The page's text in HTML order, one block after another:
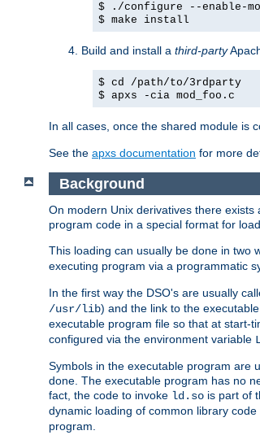
$ ./configure --enable-
$ make install
Build and install a third-party
$ cd /path/to/3rdparty
$ apxs -cia mod_foo.c
In all cases, once the shared module is
See the apxs documentation for more
Background
On modern Unix derivatives there
program code in a special format for
This loading can usually be done in two
executing program via a programmatic
In the first way the DSO's are usually
/usr/lib) and the link to the
executable program file so that at start-
configured via the environment variable
Symbols in the executable program are
done. The executable program has no
fact, the code to invoke ld.so is part of
dynamic loading of common library
program.